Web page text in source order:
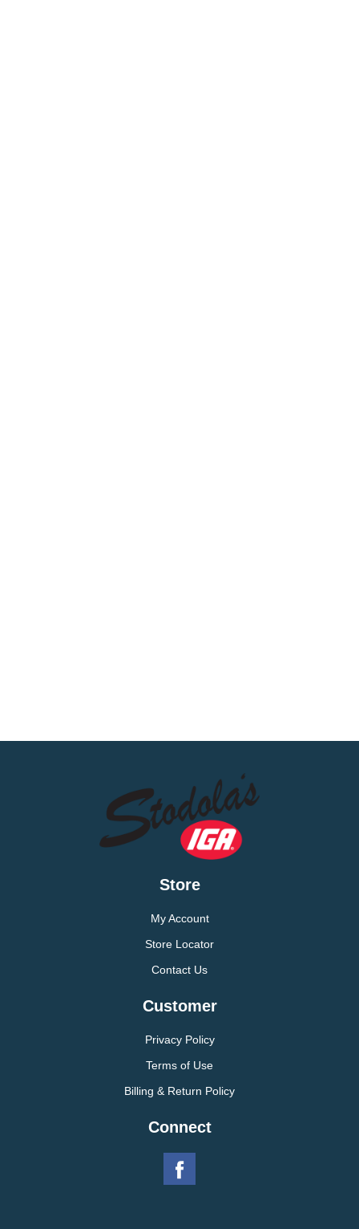
Store
My Account
Store Locator
Contact Us
Customer
Privacy Policy
Terms of Use
Billing & Return Policy
Connect